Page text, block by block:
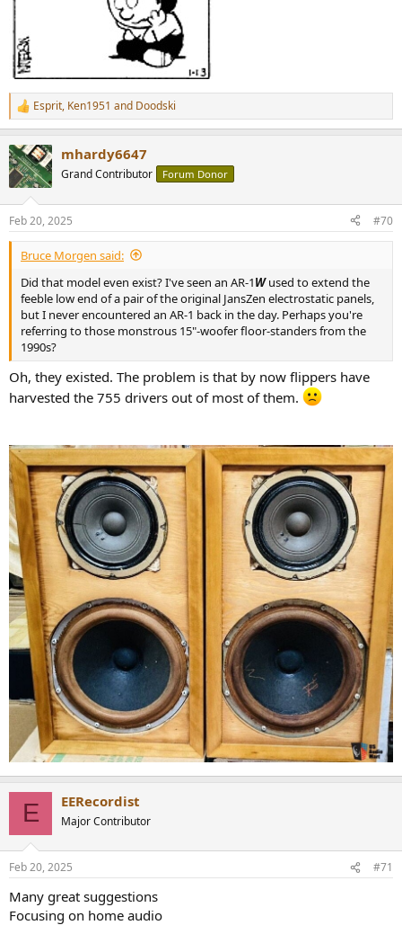
R
e
c
t
i
s
:
Esprit, Ken1951 and Doodski
mhardy6647
Grand Contributor Forum Donor
Feb 20, 2025 #70
Bruce Morgen said:
Did that model even exist? I've seen an AR-1Wused to extend the
feeble low end of a pair of the original JansZen electrostatic panels,
but I never encountered an AR-1 back in the day. Perhaps you're
referring to those monstrous 15"-woofer floor-standers from the
1990s?
Oh, they existed. The problem is that by now flippers have
harvested the 755 drivers out of most of them.
E EERecordist
Major Contributor
Feb 20, 2025 #71
Many great suggestions
Focusing on home audio